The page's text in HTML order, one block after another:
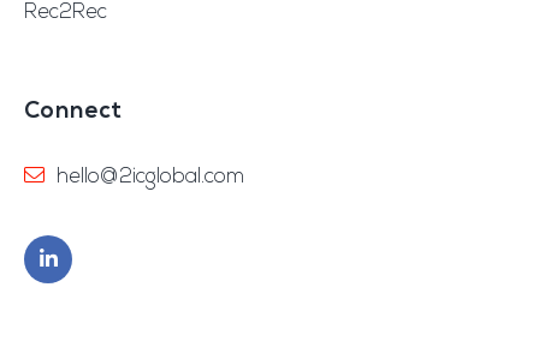
Rec2Rec
Connect
hello@2icglobal.com